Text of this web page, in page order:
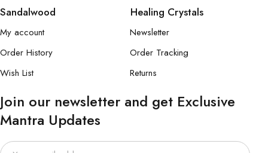
Sandalwood
Healing Crystals
My account
Order History
Wish List
Newsletter
Order Tracking
Returns
Join our newsletter and get Exclusive
Mantra Updates